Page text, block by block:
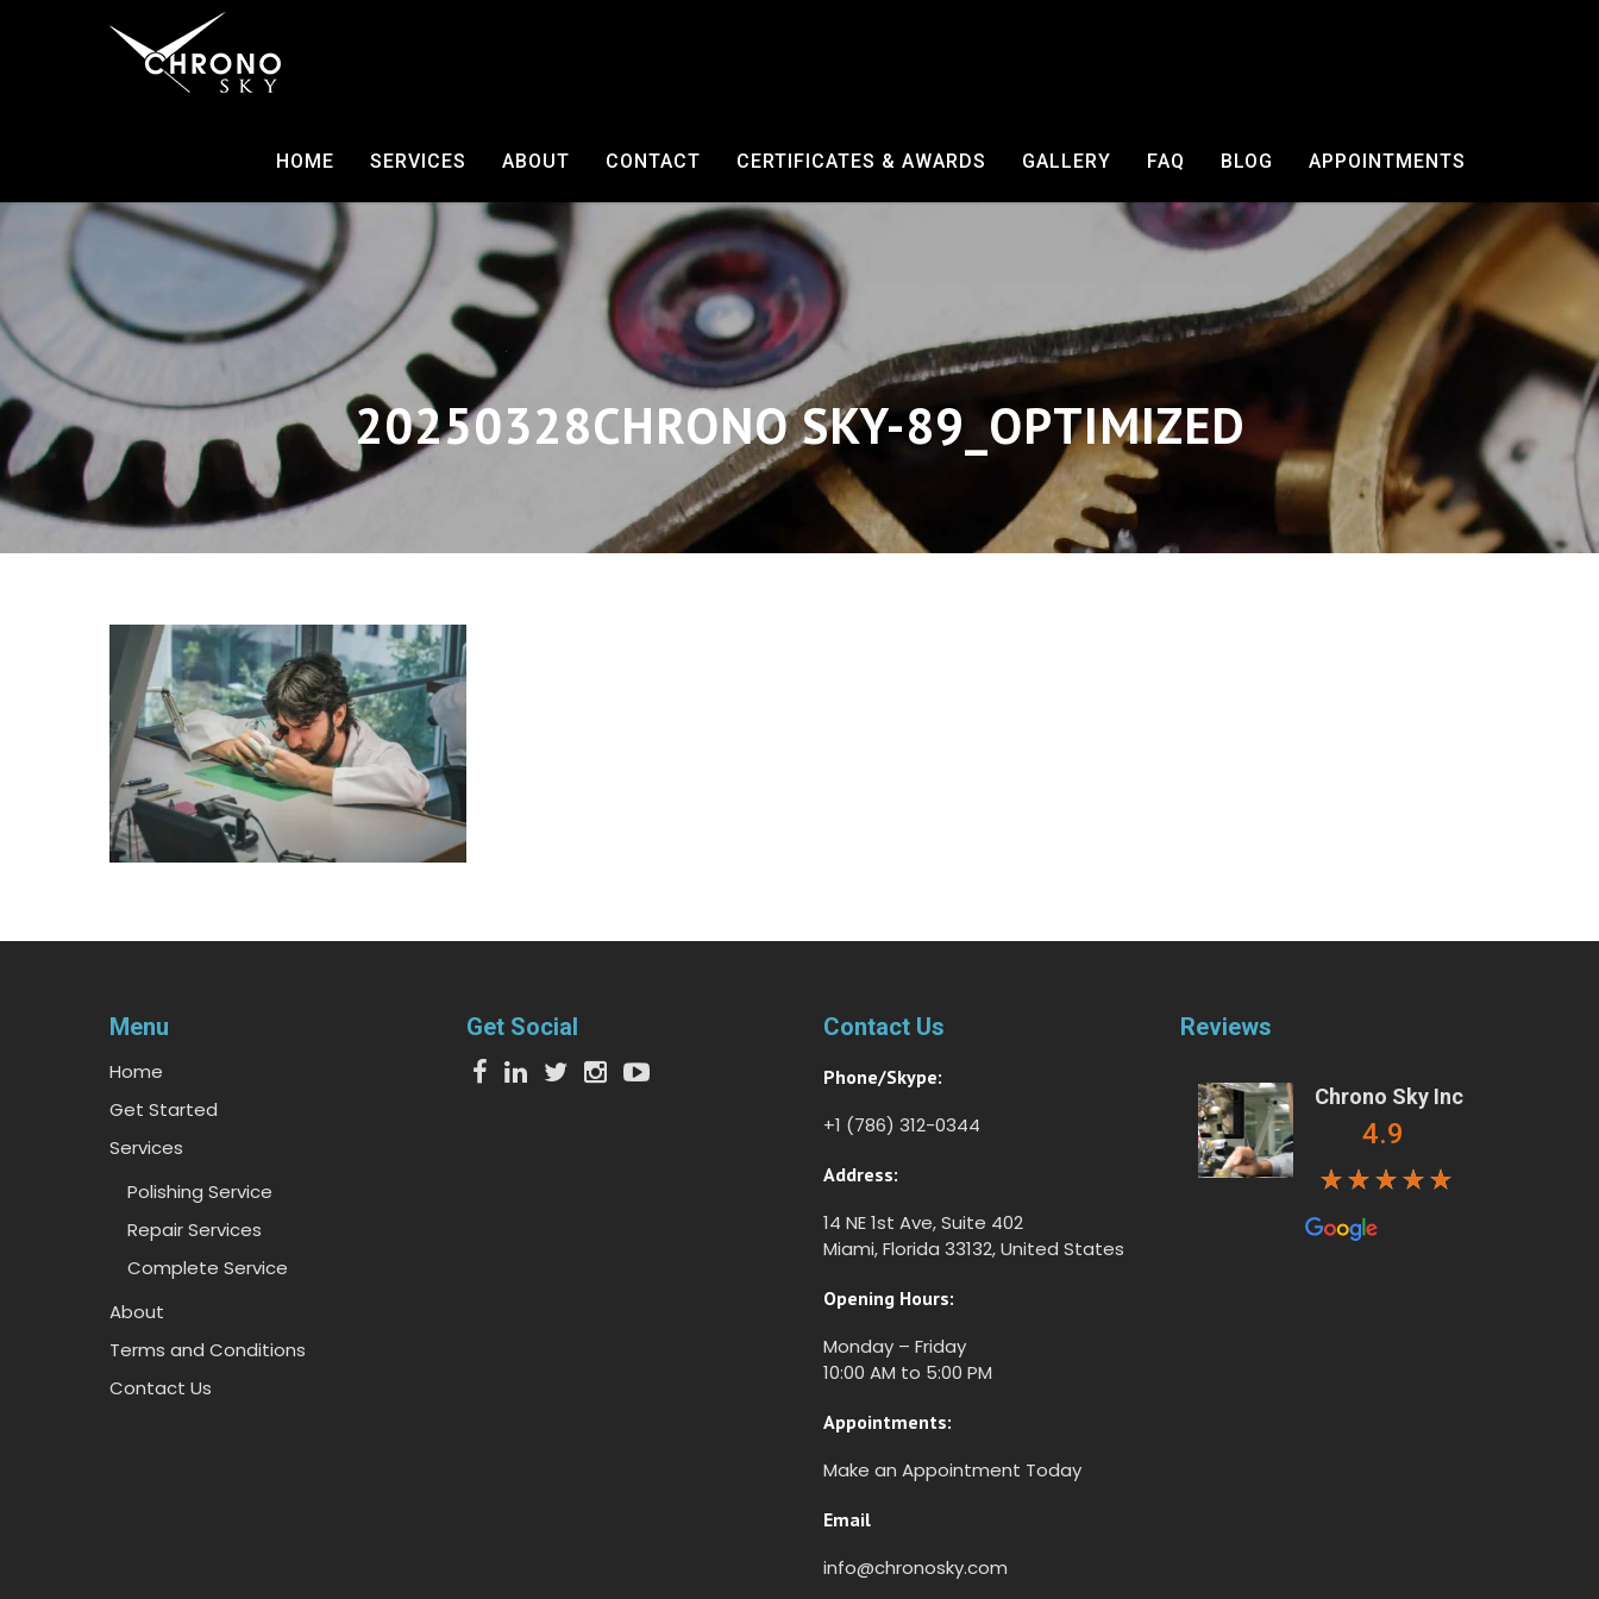
HOME SERVICES ABOUT CONTACT CERTIFICATES & AWARDS GALLERY FAQ BLOG APPOINTMENTS
20250328CHRONO SKY-89_OPTIMIZED
Menu
Home
Get Started
Services
Polishing Service
Repair Services
Complete Service
About
Terms and Conditions
Contact Us
Get Social Contact Us
Phone/Skype:
+1 (786) 312-0344
Address:
14 NE 1st Ave, Suite 402
Miami, Florida 33132, United States
Opening Hours:
Monday – Friday
10:00 AM to 5:00 PM
Appointments:
Make an Appointment Today
Email
info@chronosky.com
Reviews
Chrono Sky Inc
4.9